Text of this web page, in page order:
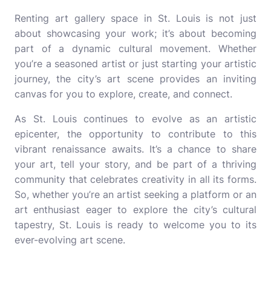
Renting art gallery space in St. Louis is not just
about showcasing your work; it’s about becoming
part of a dynamic cultural movement. Whether
you’re a seasoned artist or just starting your artistic
journey, the city’s art scene provides an inviting
canvas for you to explore, create, and connect.
As St. Louis continues to evolve as an artistic
epicenter, the opportunity to contribute to this
vibrant renaissance awaits. It’s a chance to share
your art, tell your story, and be part of a thriving
community that celebrates creativity in all its forms.
So, whether you’re an artist seeking a platform or an
art enthusiast eager to explore the city’s cultural
tapestry, St. Louis is ready to welcome you to its
ever-evolving art scene.